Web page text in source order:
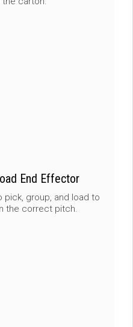
End Effector
group, and load to
the correct pitch.